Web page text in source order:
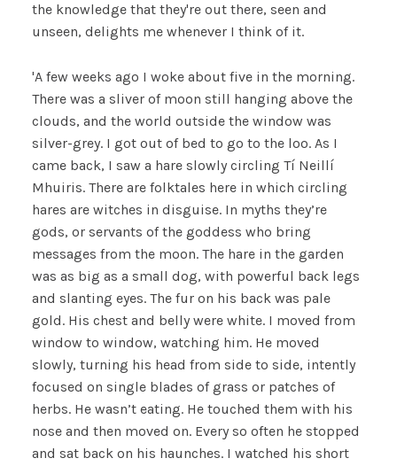
the knowledge that they're out there, seen and
unseen, delights me whenever I think of it.
'A few weeks ago I woke about five in the morning.
There was a sliver of moon still hanging above the
clouds, and the world outside the window was
silver-grey. I got out of bed to go to the loo. As I
came back, I saw a hare slowly circling Tí Neillí
Mhuiris. There are folktales here in which circling
hares are witches in disguise. In myths they’re
gods, or servants of the goddess who bring
messages from the moon. The hare in the garden
was as big as a small dog, with powerful back legs
and slanting eyes. The fur on his back was pale
gold. His chest and belly were white. I moved from
window to window, watching him. He moved
slowly, turning his head from side to side, intently
focused on single blades of grass or patches of
herbs. He wasn’t eating. He touched them with his
nose and then moved on. Every so often he stopped
and sat back on his haunches. I watched his short